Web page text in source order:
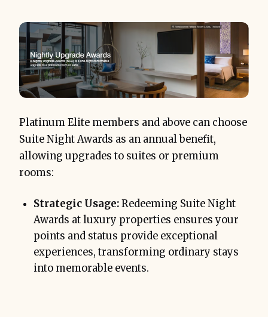
Platinum Elite members and above can choose
Suite Night Awards as an annual benefit,
allowing upgrades to suites or premium
rooms:
Strategic Usage:Redeeming Suite Night
Awards at luxury properties ensures your
points and status provide exceptional
experiences, transforming ordinary stays
into memorable events.